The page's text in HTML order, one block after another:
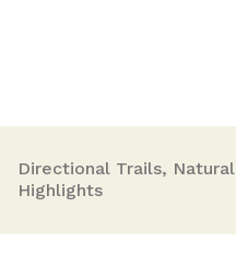
Directional Trails, Natural
Highlights